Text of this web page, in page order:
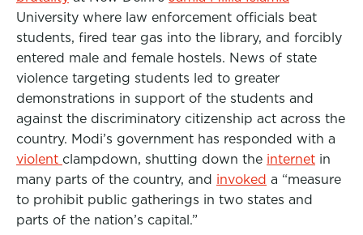
University where law enforcement officials beat
students, fired tear gas into the library, and forcibly
entered male and female hostels. News of state
violence targeting students led to greater
demonstrations in support of the students and
against the discriminatory citizenship act across the
country. Modi’s government has responded with a
violent clampdown, shutting down the internet in
many parts of the country, and invoked a “measure
to prohibit public gatherings in two states and
parts of the nation’s capital.”